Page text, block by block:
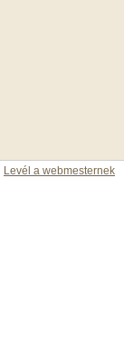
Levél a webmesternek